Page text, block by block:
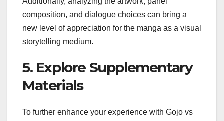
composition, and dialogue choices can bring a
new level of appreciation for the manga as a visual
storytelling medium.
5. Explore Supplementary
Materials
To further enhance your experience with Gojo vs